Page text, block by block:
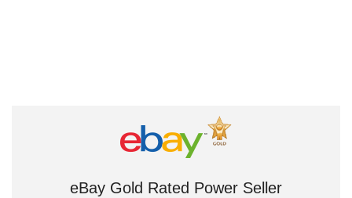
eBay Gold Rated Power Seller